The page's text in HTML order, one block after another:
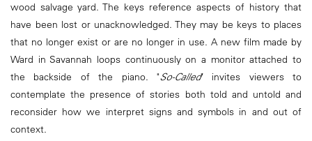
wood salvage yard. The keys reference aspects of history that
have been lost or unacknowledged. They may be keys to places
that no longer exist or are no longer in use. A new film made by
Ward in Savannah loops continuously on a monitor attached to
the backside of the piano. "So-Called" invites viewers to
contemplate the presence of stories both told and untold and
reconsider how we interpret signs and symbols in and out of
context.